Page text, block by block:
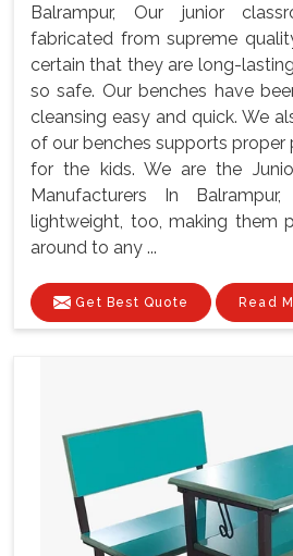
Balrampur, Our junior
fabricated from supreme
certain that they are long-
so safe. Our benches have
cleansing easy and quick. We
of our benches supports
for the kids. We are the
Manufacturers In
lightweight, too, making them
around to any ...
Get Best Quote Read